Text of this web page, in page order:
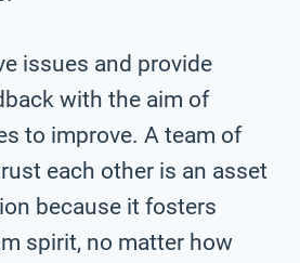
issues and provide
with the aim of
to improve. A team of
each other is an asset
because it fosters
spirit, no matter how